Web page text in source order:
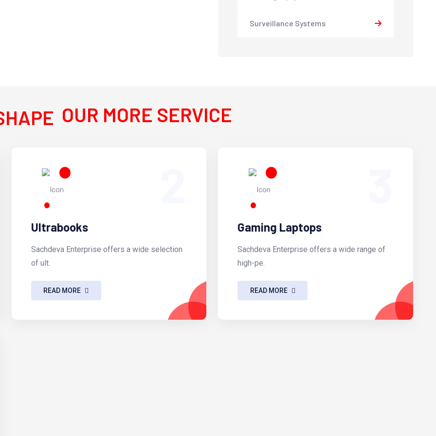
Surveillance Systems
OUR MORE SERVICE
Ultrabooks
Sachdeva Enterprise offers a wide selection
of ult.
READ MORE
Gaming Laptops
Sachdeva Enterprise offers a wide range of
high-pe.
READ MORE